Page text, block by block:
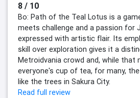
8 / 10
Bo: Path of the Teal Lotus is a
meets challenge and a passion for
expressed with artistic flair. Its
skill over exploration gives it a
Metroidvania crowd and, while that
everyone's cup of tea, for many,
like the trees in Sakura City.
Read full review